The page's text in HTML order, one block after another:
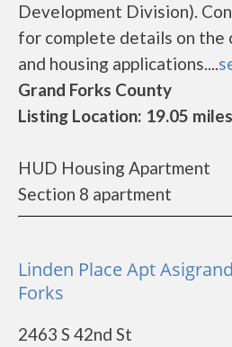
Development Division).
for complete details on the
and housing applications....
Grand Forks County
Listing Location: 19.05
HUD Housing Apartment
Section 8 apartment
Linden Place Apt
Forks
2463 S 42nd St